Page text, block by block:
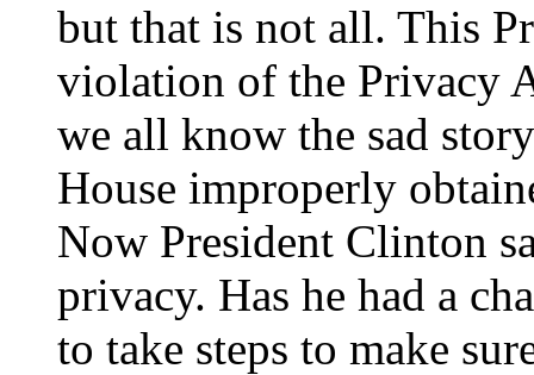
but that is not all. This
violation of the Privacy
we all know the sad
House improperly
Now President Clinton
privacy. Has he had a
to take steps to make